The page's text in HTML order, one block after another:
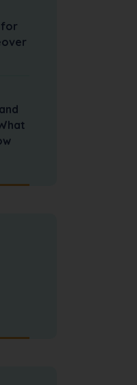
for